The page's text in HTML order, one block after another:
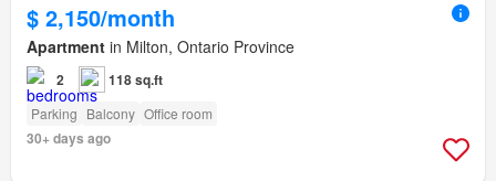
$ 2,150/month
Apartment in Milton, Ontario Province
2 118 sq.ft
Parking Balcony Office room
30+ days ago